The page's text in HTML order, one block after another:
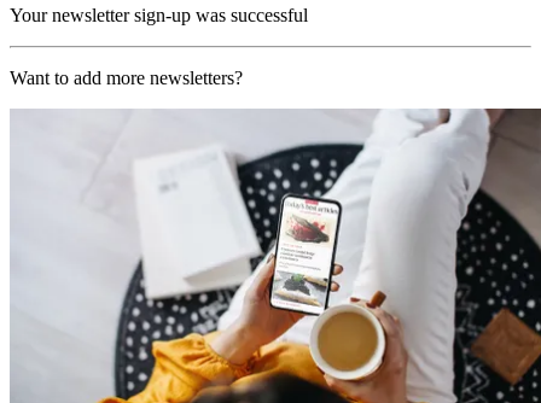
Your newsletter sign-up was successful
Want to add more newsletters?